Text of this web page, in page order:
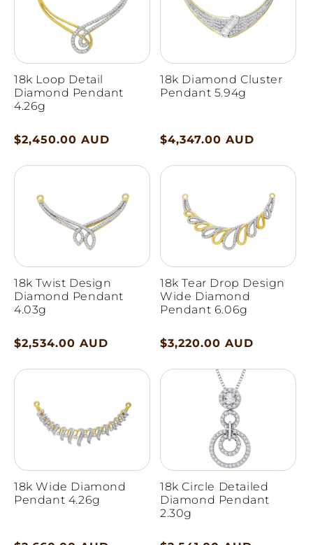
18k Loop Detail
Diamond Pendant
4.26g
Regular
$2,450.00 AUD
18k Diamond Cluster
Pendant 5.94g
Regular
$4,347.00 AUD
18k Twist Design
Diamond Pendant
4.03g
Regular
$2,534.00 AUD
18k Tear Drop Design
Wide Diamond
Pendant 6.06g
Regular
$3,220.00 AUD
18k Wide Diamond
Pendant 4.26g
18k Circle Detailed
Diamond Pendant
2.30g